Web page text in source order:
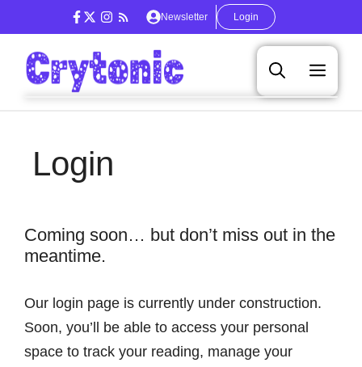
to
content
Newsletter Login
Login
Coming soon… but don’t miss out in the
meantime.
Our login page is currently under construction.
Soon, you’ll be able to access your personal
space to track your reading, manage your